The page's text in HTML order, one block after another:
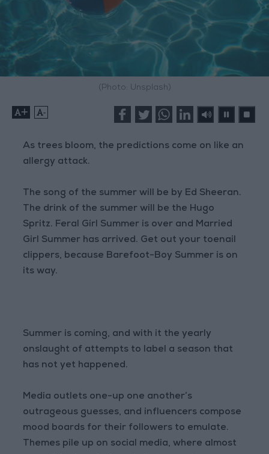
(Photo: Unsplash)
+ -
As trees bloom, the predictions come on like an
allergy attack.
The song of the summer will be by Ed Sheeran.
The drink of the summer will be the Hugo
Spritz. Feral Girl Summer is over and Married
Girl Summer has arrived. Get out your toenail
clippers, because Barefoot-Boy Summer is on
its way.
Summer is coming, and with it the yearly
onslaught of attempts to label a season that
has not yet happened.
Media outlets one-up one another’s
outrageous guesses, and influencers compose
mood boards for their followers to emulate.
Themes pile up on social media, where almost